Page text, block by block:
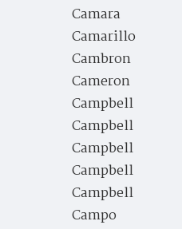
Camara
Camarillo
Cambron
Cameron
Campbell
Campbell
Campbell
Campbell
Campbell
Campo